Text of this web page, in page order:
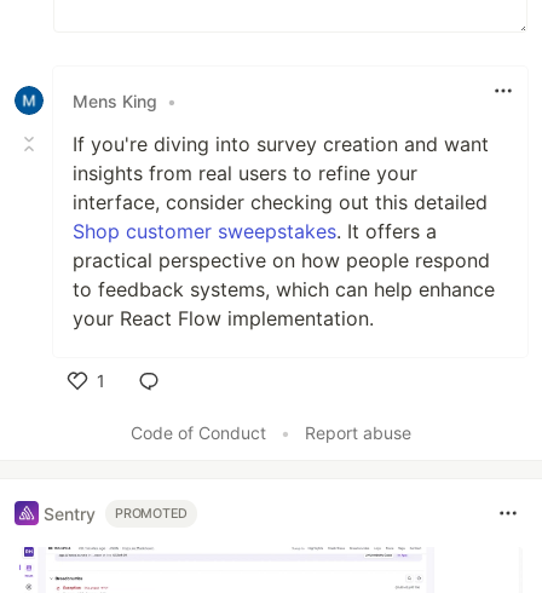
Mens King •
If you're diving into survey creation and want
insights from real users to refine your
interface, consider checking out this detailed
Shop customer sweepstakes. It offers a
practical perspective on how people respond
to feedback systems, which can help enhance
your React Flow implementation.
1
Code of Conduct
• Report abuse
Sentry PROMOTED